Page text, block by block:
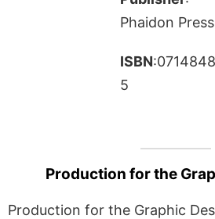
Phaidon Press
ISBN
5
Production for the
Production for the Graphic